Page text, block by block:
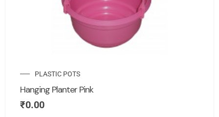
PLASTIC POTS
Hanging Planter Pink
₹0.00